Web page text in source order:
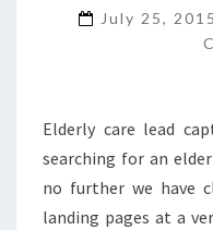
July 25, 2015
Elderly care lead
searching for an
no further we have
landing pages at a